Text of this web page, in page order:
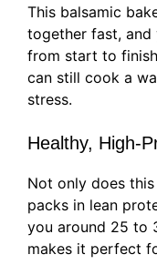
This balsamic
together fast, and
from start to
can still cook a
stress.
Healthy, High-
Not only does
packs in lean
you around 25 to
makes it perfect